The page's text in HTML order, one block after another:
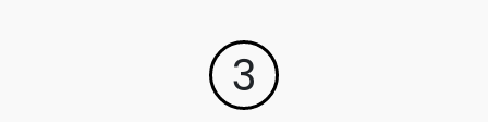
3